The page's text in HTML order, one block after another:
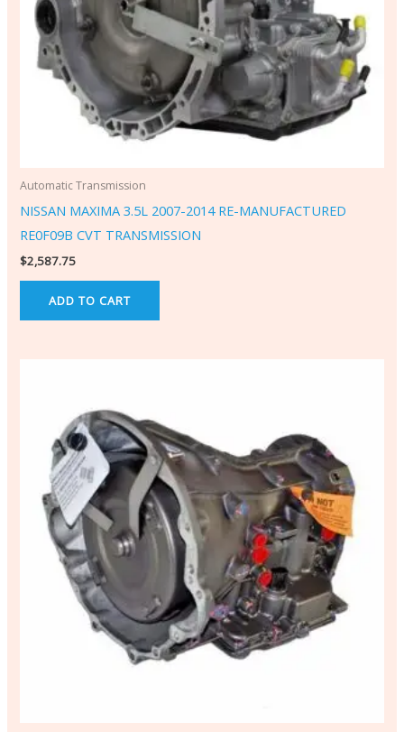
Automatic Transmission
NISSAN MAXIMA 3.5L 2007-2014 RE-MANUFACTURED
RE0F09B CVT TRANSMISSION
$2,587.75
ADD TO CART